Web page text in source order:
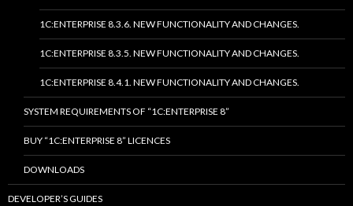
1C:ENTERPRISE 8.3.6. NEW FUNCTIONALITY AND CHANGES.
1C:ENTERPRISE 8.3.5. NEW FUNCTIONALITY AND CHANGES.
1C:ENTERPRISE 8.4.1. NEW FUNCTIONALITY AND CHANGES.
SYSTEM REQUIREMENTS OF “1C:ENTERPRISE 8”
BUY “1C:ENTERPRISE 8” LICENCES
DOWNLOADS
DEVELOPER’S GUIDES